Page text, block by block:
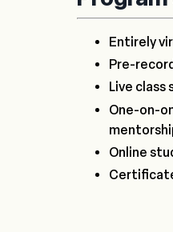
Entirely
Pre-
Live class
One-on-
Online